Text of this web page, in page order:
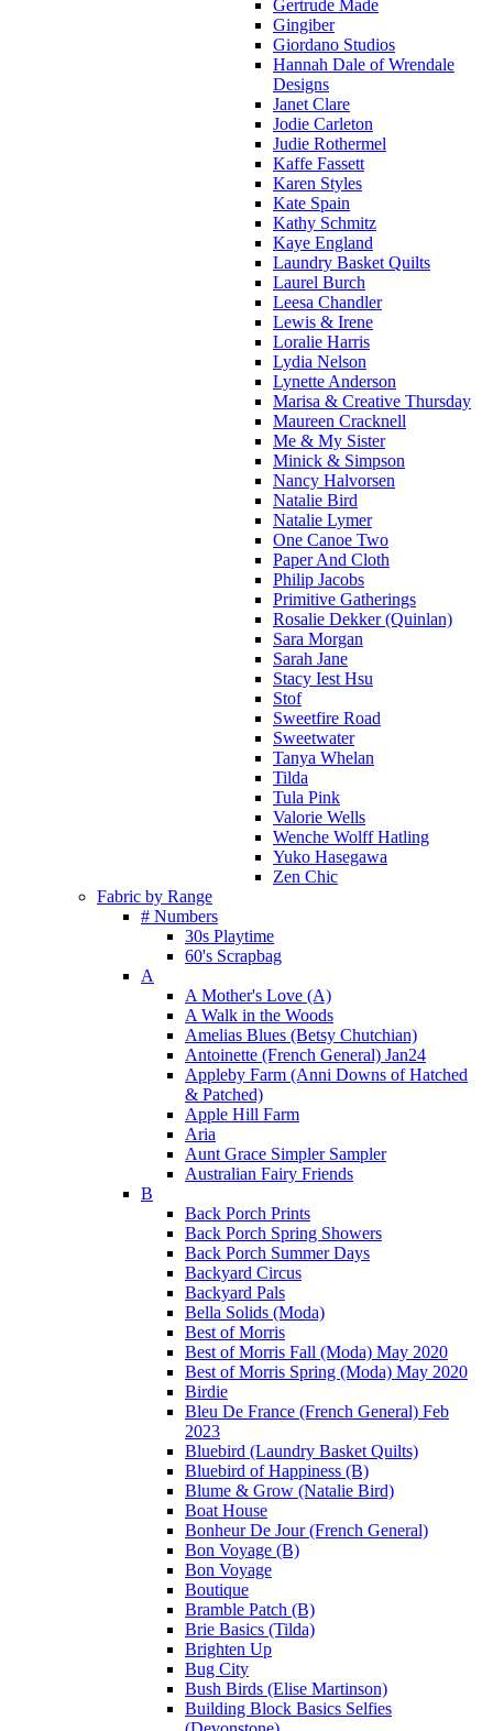
Gertrude Made
Gingiber
Giordano Studios
Hannah Dale of Wrendale
Designs
Janet Clare
Jodie Carleton
Judie Rothermel
Kaffe Fassett
Karen Styles
Kate Spain
Kathy Schmitz
Kaye England
Laundry Basket Quilts
Laurel Burch
Leesa Chandler
Lewis & Irene
Loralie Harris
Lydia Nelson
Lynette Anderson
Marisa & Creative Thursday
Maureen Cracknell
Me & My Sister
Minick & Simpson
Nancy Halvorsen
Natalie Bird
Natalie Lymer
One Canoe Two
Paper And Cloth
Philip Jacobs
Primitive Gatherings
Rosalie Dekker (Quinlan)
Sara Morgan
Sarah Jane
Stacy Iest Hsu
Stof
Sweetfire Road
Sweetwater
Tanya Whelan
Tilda
Tula Pink
Valorie Wells
Wenche Wolff Hatling
Yuko Hasegawa
Zen Chic
Fabric by Range
# Numbers
30s Playtime
60's Scrapbag
A
A Mother's Love (A)
A Walk in the Woods
Amelias Blues (Betsy Chutchian)
Antoinette (French General) Jan24
Appleby Farm (Anni Downs of Hatched
& Patched)
Apple Hill Farm
Aria
Aunt Grace Simpler Sampler
Australian Fairy Friends
B
Back Porch Prints
Back Porch Spring Showers
Back Porch Summer Days
Backyard Circus
Backyard Pals
Bella Solids (Moda)
Best of Morris
Best of Morris Fall (Moda) May 2020
Best of Morris Spring (Moda) May 2020
Birdie
Bleu De France (French General) Feb
2023
Bluebird (Laundry Basket Quilts)
Bluebird of Happiness (B)
Blume & Grow (Natalie Bird)
Boat House
Bonheur De Jour (French General)
Bon Voyage (B)
Bon Voyage
Boutique
Bramble Patch (B)
Brie Basics (Tilda)
Brighten Up
Bug City
Bush Birds (Elise Martinson)
Building Block Basics Selfies